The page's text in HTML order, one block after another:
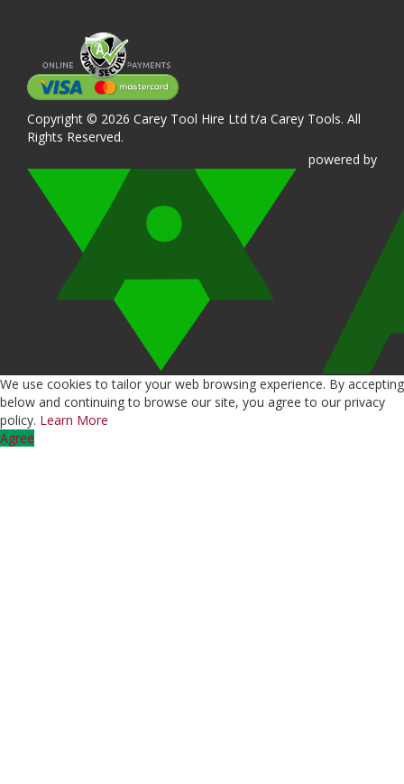
Copyright © 2026 Carey Tool Hire Ltd t/a Carey Tools. All
Rights Reserved.
powered by
We use cookies to tailor your web browsing experience. By accepting
below and continuing to browse our site, you agree to our privacy
policy. Learn More
Agree